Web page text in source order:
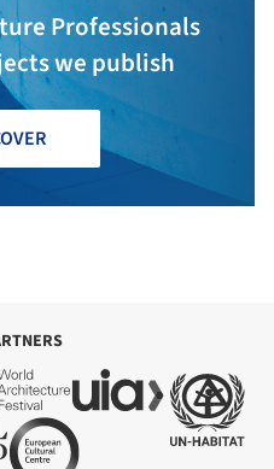
Professionals
we publish